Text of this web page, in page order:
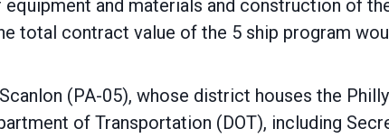
and materials and construction of
total contract value of the 5 ship program
(PA-05), whose district houses the
of Transportation (DOT), including